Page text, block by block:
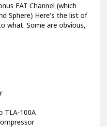
FAT Channel (which
Sphere) Here's the list of
what. Some are obvious,
TLA-100A